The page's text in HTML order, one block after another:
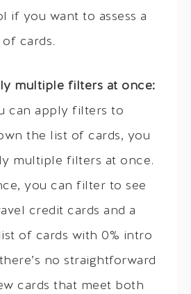
if you want to assess a
cards.
multiple filters at once:
can apply filters to
the list of cards, you
multiple filters at once.
you can filter to see
credit cards and a
of cards with 0% intro
no straightforward
cards that meet both